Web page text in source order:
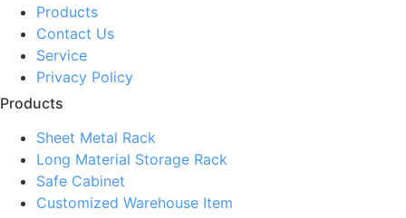
Products
Contact Us
Service
Privacy Policy
Products
Sheet Metal Rack
Long Material Storage Rack
Safe Cabinet
Customized Warehouse Item